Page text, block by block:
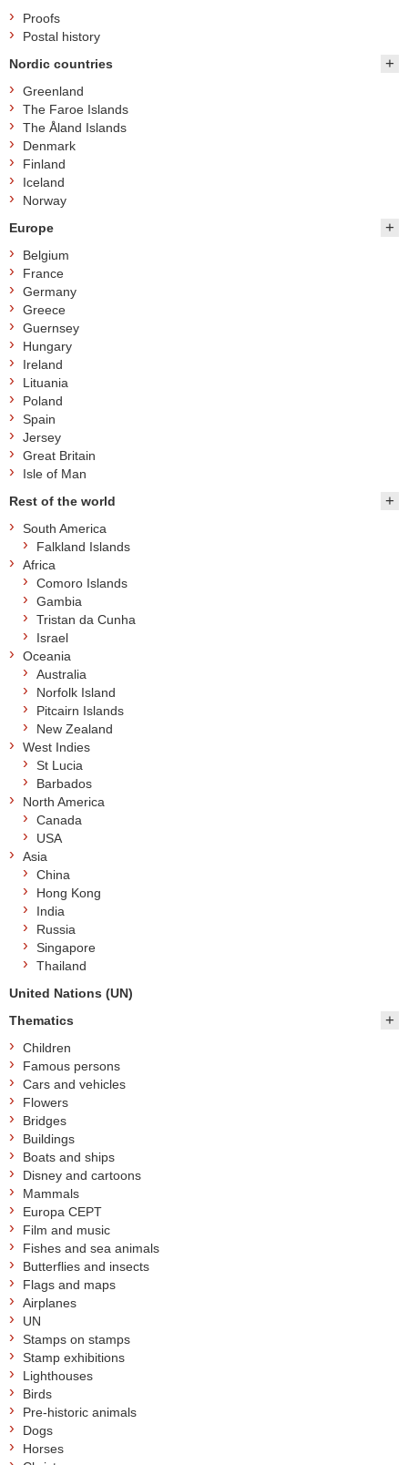
Proofs
Postal history
Nordic countries
Greenland
The Faroe Islands
The Åland Islands
Denmark
Finland
Iceland
Norway
Europe
Belgium
France
Germany
Greece
Guernsey
Hungary
Ireland
Lituania
Poland
Spain
Jersey
Great Britain
Isle of Man
Rest of the world
South America
Falkland Islands
Africa
Comoro Islands
Gambia
Tristan da Cunha
Israel
Oceania
Australia
Norfolk Island
Pitcairn Islands
New Zealand
West Indies
St Lucia
Barbados
North America
Canada
USA
Asia
China
Hong Kong
India
Russia
Singapore
Thailand
United Nations (UN)
Thematics
Children
Famous persons
Cars and vehicles
Flowers
Bridges
Buildings
Boats and ships
Disney and cartoons
Mammals
Europa CEPT
Film and music
Fishes and sea animals
Butterflies and insects
Flags and maps
Airplanes
UN
Stamps on stamps
Stamp exhibitions
Lighthouses
Birds
Pre-historic animals
Dogs
Horses